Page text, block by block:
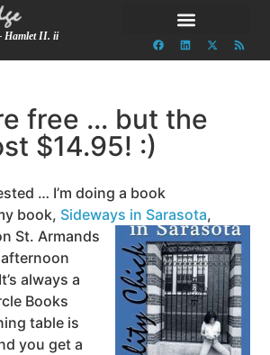
Hamlet II. ii
free … but the
$14.95! :)
… I’m doing a book
book, Sideways in Sarasota,
St. Armands
always a
Books
table is
you get a